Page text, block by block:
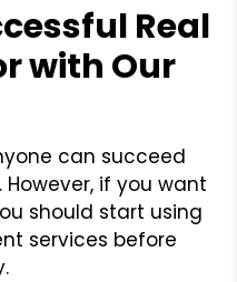
Real
with Our
can succeed
if you want
should start using
services before